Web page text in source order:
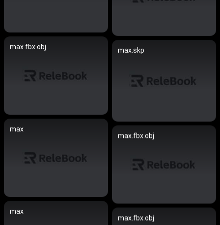
max.fbx.obj max.skp
max
max.fbx.obj
max
max.fbx.obj